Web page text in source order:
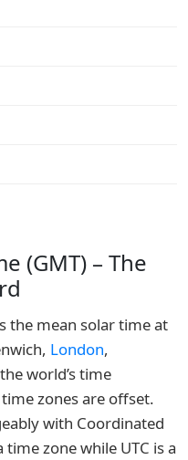
(GMT) – The
the mean solar time at
London,
world’s time
zones are offset.
with Coordinated
time zone while UTC is a